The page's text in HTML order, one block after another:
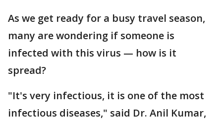
As we get ready for a busy travel season,
many are wondering if someone is
infected with this virus — how is it
spread?
"It's very infectious, it is one of the most
infectious diseases," said Dr. Anil Kumar,